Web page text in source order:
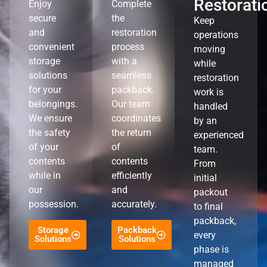
Enjoy
secure
and
convenient
storage
solutions
for your
belongings.
We ensure
the safety
of your
contents
while in
our
possession.
Storage
Solutions
Complete
the
restoration
process
with a
seamless
packback.
Our team
coordinates
the return
of
contents
efficiently
and
accurately.
Packback
Solutions
Keep
operations
moving
while
restoration
work is
handled
by an
experienced
team.
From
initial
packout
to final
packback,
every
phase is
managed